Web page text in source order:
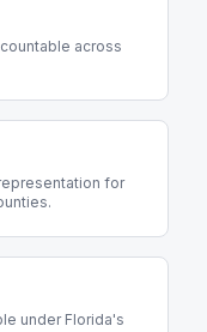
across
for
under Florida's